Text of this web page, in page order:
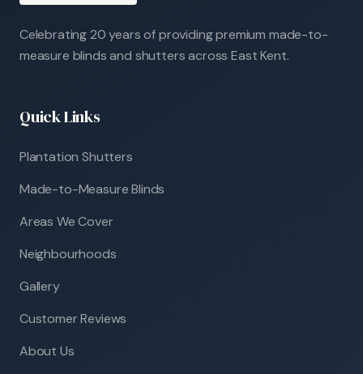
Celebrating 20 years of providing premium made-to-
measure blinds and shutters across East Kent.
Quick Links
Plantation Shutters
Made-to-Measure Blinds
Areas We Cover
Neighbourhoods
Gallery
Customer Reviews
About Us